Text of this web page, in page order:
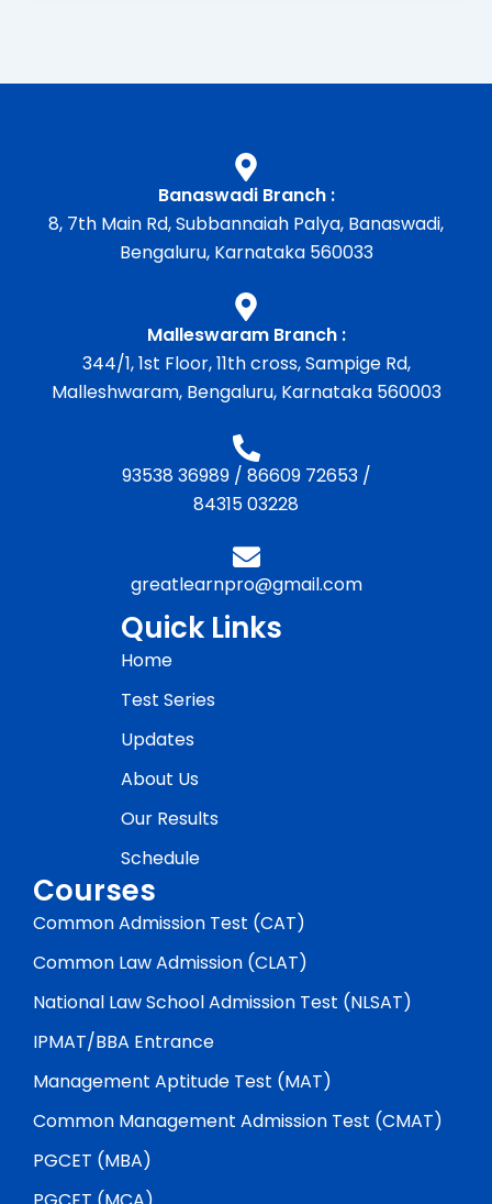
Banaswadi Branch :
8, 7th Main Rd, Subbannaiah Palya, Banaswadi,
Bengaluru, Karnataka 560033
Malleswaram Branch :
344/1, 1st Floor, 11th cross, Sampige Rd,
Malleshwaram, Bengaluru, Karnataka 560003
93538 36989/ 86609 72653/
84315 03228
greatlearnpro@gmail.com
Quick Links
Home
Test Series
Updates
About Us
Our Results
Schedule
Courses
Common Admission Test (CAT)
Common Law Admission (CLAT)
National Law School Admission Test (NLSAT)
IPMAT/BBA Entrance
Management Aptitude Test (MAT)
Common Management Admission Test (CMAT)
PGCET (MBA)